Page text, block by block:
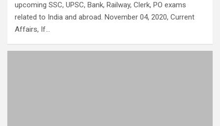
upcoming SSC, UPSC, Bank, Railway, Clerk, PO exams
related to India and abroad. November 04, 2020, Current
Affairs, If…